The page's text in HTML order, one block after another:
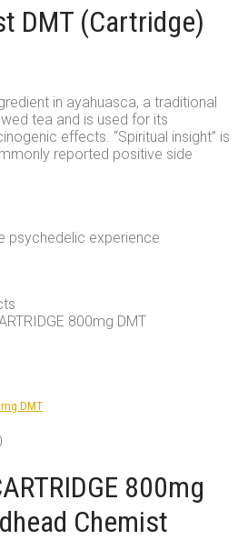
DMT (Cartridge)
in ayahuasca, a traditional
tea and is used for its
effects. “Spiritual insight” is
reported positive side
psychedelic experience
DMT
800mg
Chemist